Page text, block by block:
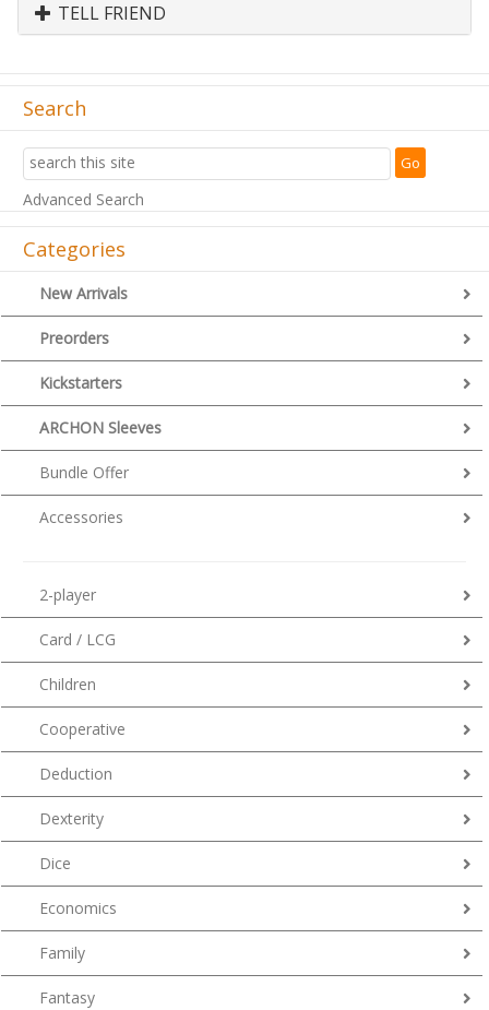
TELL FRIEND
Search
Advanced Search
Categories
New Arrivals
Preorders
Kickstarters
ARCHON Sleeves
Bundle Offer
Accessories
2-player
Card / LCG
Children
Cooperative
Deduction
Dexterity
Dice
Economics
Family
Fantasy